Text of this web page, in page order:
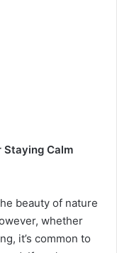
Staying Calm
beauty of nature
whether
it’s common to